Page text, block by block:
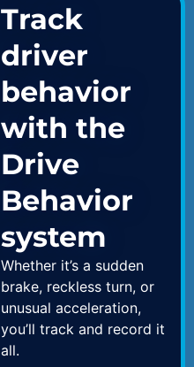
Track
driver
behavior
with the
Drive
Behavior
system
Whether it’s a sudden
brake, reckless turn, or
unusual acceleration,
you’ll track and record it
all.